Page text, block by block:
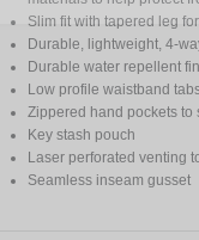
Slim fit with tapered leg
Durable, lightweight, 4-
Durable water repellent
Low profile waistband
Zippered hand pockets to
Key stash pouch
Laser perforated venting
Seamless inseam gusset